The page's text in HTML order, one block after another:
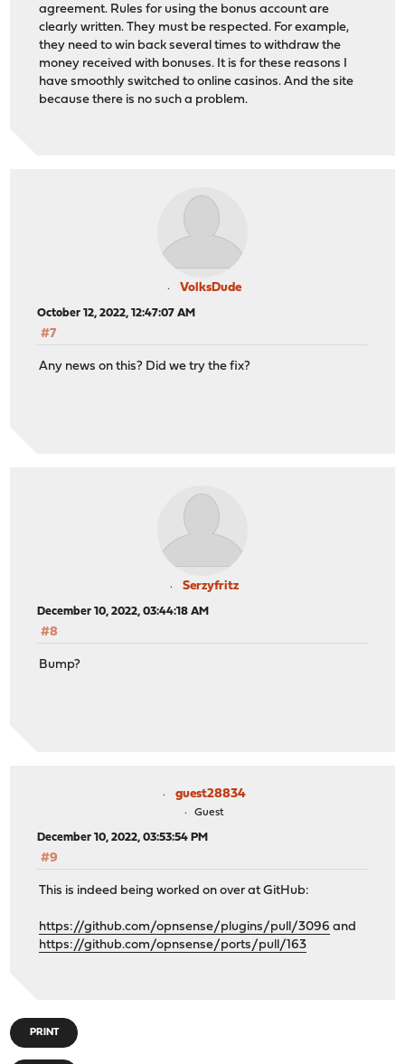
agreement. Rules for using the bonus account are
clearly written. They must be respected. For example,
they need to win back several times to withdraw the
money received with bonuses. It is for these reasons I
have smoothly switched to online casinos. And the site
because there is no such a problem.
VolksDude
October 12, 2022, 12:47:07 AM
#7
Any news on this? Did we try the fix?
Serzyfritz
December 10, 2022, 03:44:18 AM
#8
Bump?
guest28834
Guest
December 10, 2022, 03:53:54 PM
#9
This is indeed being worked on over at GitHub:
https://github.com/opnsense/plugins/pull/3096 and
https://github.com/opnsense/ports/pull/163
PRINT